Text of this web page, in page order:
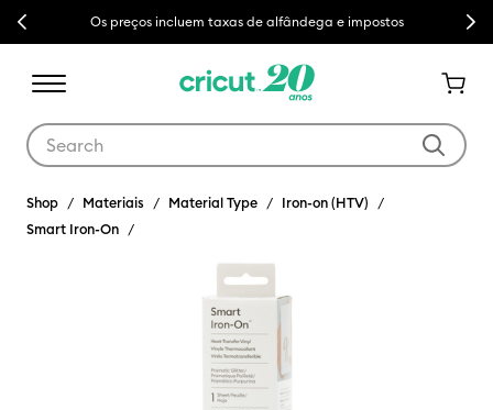
Previous Os preços incluem taxas de alfândega e impostos Next
Shop Materiais Material Type
Iron-on (HTV)
Smart Iron-On